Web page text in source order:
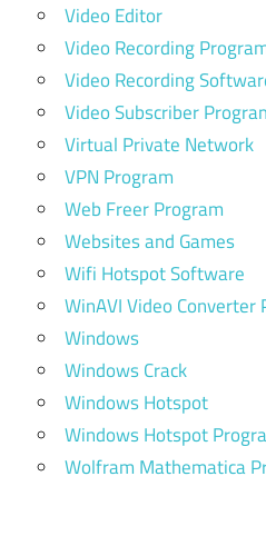
Video Editor
Video Recording
Video Recording
Video Subscriber
Virtual Private Network
VPN Program
Web Freer Program
Websites and Games
Wifi Hotspot Software
WinAVI Video Converter
Windows
Windows Crack
Windows Hotspot
Windows Hotspot
Wolfram Mathematica